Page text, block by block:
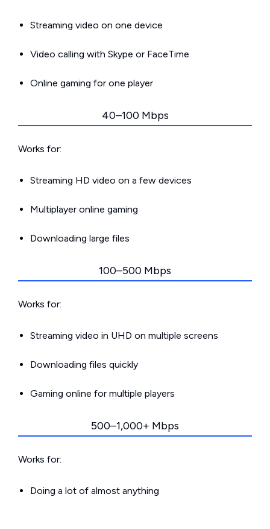
Streaming video on one device
Video calling with Skype or FaceTime
Online gaming for one player
40–100 Mbps
Works for:
Streaming HD video on a few devices
Multiplayer online gaming
Downloading large files
100–500 Mbps
Works for:
Streaming video in UHD on multiple screens
Downloading files quickly
Gaming online for multiple players
500–1,000+ Mbps
Works for:
Doing a lot of almost anything